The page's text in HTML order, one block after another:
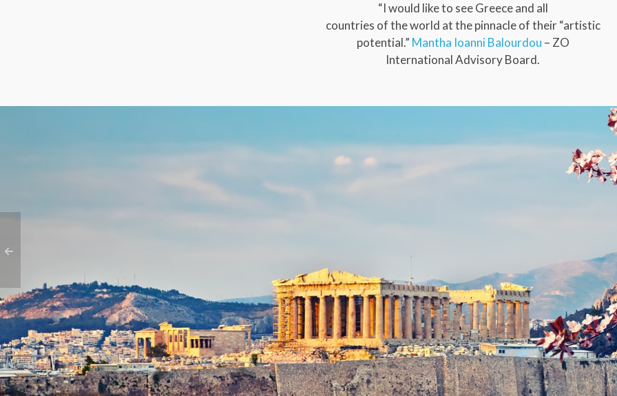
“I would like to see Greece and all
countries of the world at the pinnacle of their “artistic
potential.” Mantha Ioanni Balourdou – ZO
International Advisory Board.